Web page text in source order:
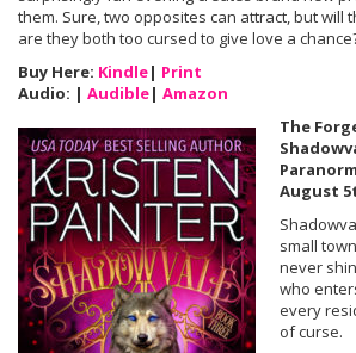
them. Sure, two opposites can attract, but will
are they both too cursed to give love a
Buy Here: Kindle| Print
Audio: | Audible| Amazon
The
August
small
never
who
every
of curse.